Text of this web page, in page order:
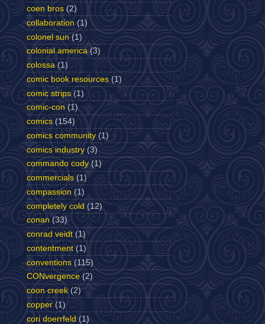
coen bros (2)
collaboration (1)
colonel sun (1)
colonial america (3)
colossa (1)
comic book resources (1)
comic strips (1)
comic-con (1)
comics (154)
comics community (1)
comics industry (3)
commando cody (1)
commercials (1)
compassion (1)
completely cold (12)
conan (33)
conrad veidt (1)
contentment (1)
conventions (115)
CONvergence (2)
coon creek (2)
copper (1)
cori doerrfeld (1)